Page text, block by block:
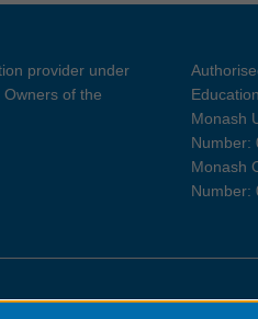
provider under
of the
Monash
Number:
Monash
Number: